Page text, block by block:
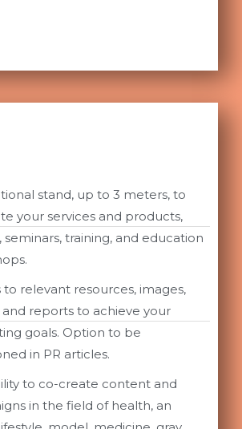
stand, up to 3 meters, to
your services and products,
seminars, training, and education
to relevant resources, images,
and reports to achieve your
goals. Option to be
in PR articles.
to co-create content and
in the field of health, an